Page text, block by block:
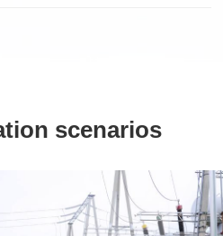
scenarios